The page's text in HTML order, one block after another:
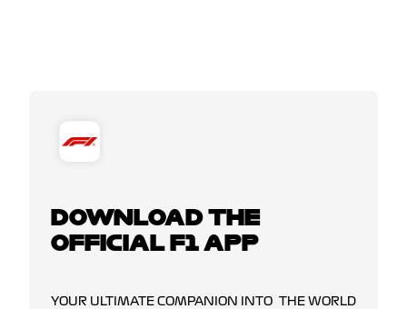
DOWNLOAD THE
OFFICIAL F1 APP
YOUR ULTIMATE COMPANION INTO THE WORLD